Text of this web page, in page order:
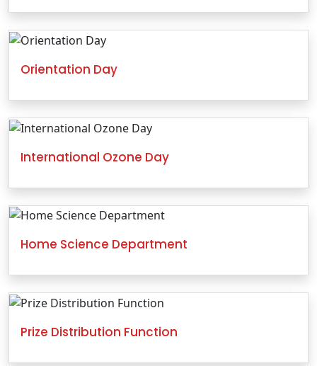
Orientation Day
International Ozone Day
Home Science Department
Prize Distribution Function